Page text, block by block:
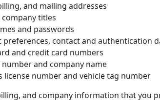
and mailing addresses
company titles
and passwords
preferences, contact and authentication
and credit card numbers
number and company name
license number and vehicle tag number
and company information that you